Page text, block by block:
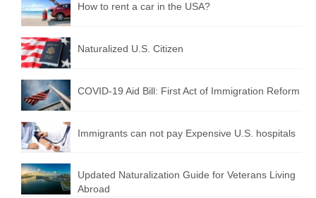
How to rent a car in the USA?
Naturalized U.S. Citizen
COVID-19 Aid Bill: First Act of Immigration Reform
Immigrants can not pay Expensive U.S. hospitals
Updated Naturalization Guide for Veterans Living
Abroad